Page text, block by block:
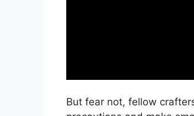
But fear not, fellow